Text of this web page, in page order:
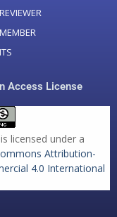
Access License
licensed under a
Attribution-
4.0 International